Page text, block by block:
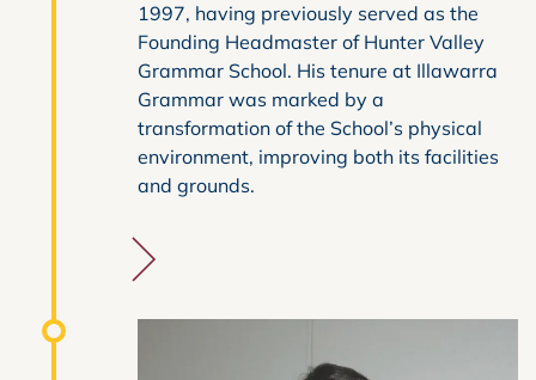
1997, having previously served as the
Founding Headmaster of Hunter Valley
Grammar School. His tenure at Illawarra
Grammar was marked by a
transformation of the School’s physical
environment, improving both its facilities
and grounds.